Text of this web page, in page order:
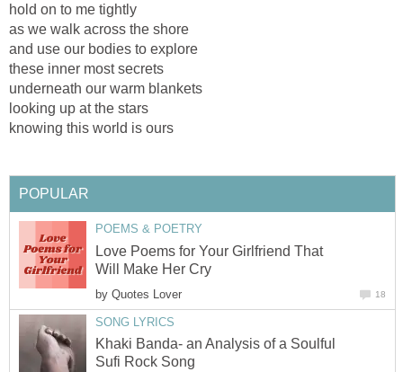
hold on to me tightly
as we walk across the shore
and use our bodies to explore
these inner most secrets
underneath our warm blankets
looking up at the stars
knowing this world is ours
POPULAR
POEMS & POETRY
Love Poems for Your Girlfriend That
Will Make Her Cry
by Quotes Lover 18
SONG LYRICS
Khaki Banda- an Analysis of a Soulful
Sufi Rock Song